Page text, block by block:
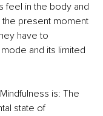
feel in the body and
the present moment
have to
and its limited
is: The
state of